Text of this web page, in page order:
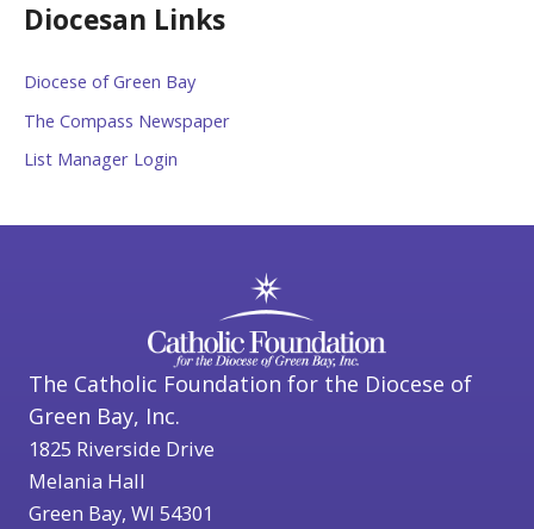
Diocesan Links
Diocese of Green Bay
The Compass Newspaper
List Manager Login
The Catholic Foundation for the Diocese of
Green Bay, Inc.
1825 Riverside Drive
Melania Hall
Green Bay, WI 54301